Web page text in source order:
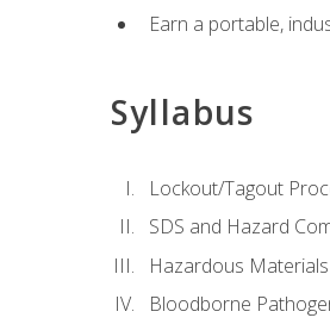
Earn a portable,
Syllabus
Lockout/Tagout
SDS and Hazard
Hazardous
Bloodborne